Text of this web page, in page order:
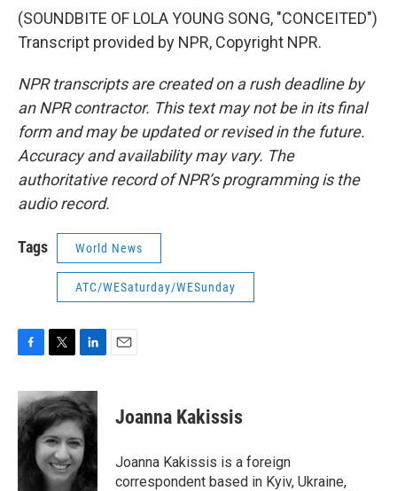
(SOUNDBITE OF LOLA YOUNG SONG, "CONCEITED")
Transcript provided by NPR, Copyright NPR.
NPR transcripts are created on a rush deadline by
an NPR contractor. This text may not be in its final
form and may be updated or revised in the future.
Accuracy and availability may vary. The
authoritative record of NPR’s programming is the
audio record.
Tags World News
ATC/WESaturday/WESunday
c
e
b
o
i
t
t
e
r
n
k
e
d
I
n
Joanna Kakissis
Joanna Kakissis is a foreign
correspondent based in Kyiv, Ukraine,